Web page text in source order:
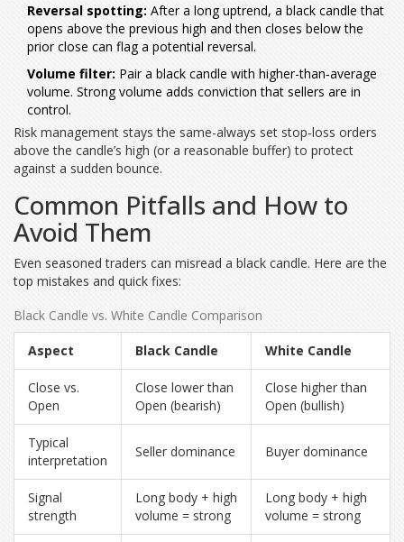
Reversal spotting: After a long uptrend, a black candle that
opens above the previous high and then closes below the
prior close can flag a potential reversal.
Volume filter: Pair a black candle with higher-than‑average
volume. Strong volume adds conviction that sellers are in
control.
Risk management stays the same-always set stop‑loss orders
above the candle’s high (or a reasonable buffer) to protect
against a sudden bounce.
Common Pitfalls and How to
Avoid Them
Even seasoned traders can misread a black candle. Here are the
top mistakes and quick fixes:
Black Candle vs. White Candle Comparison
Aspect Black Candle White Candle
Close vs.
Open
Close lower than
Open (bearish)
Close higher than
Open (bullish)
Typical
interpretation
Seller dominance Buyer dominance
Signal
strength
Long body + high
volume = strong
Long body + high
volume = strong